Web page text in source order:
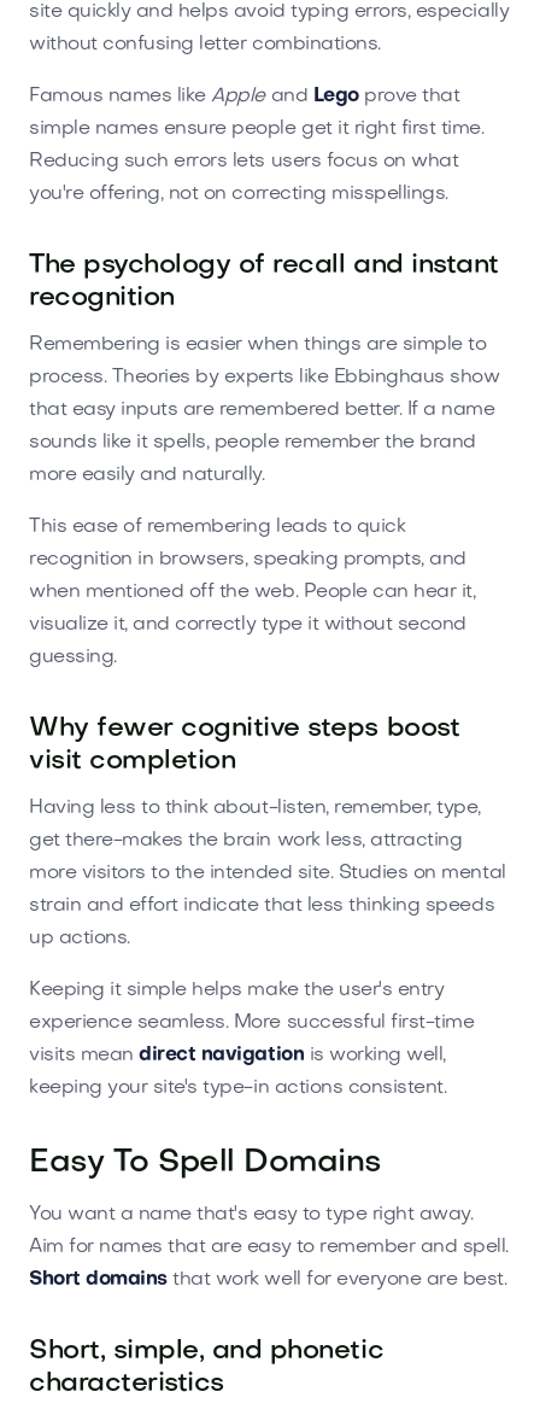
site quickly and helps avoid typing errors, especially
without confusing letter combinations.
Famous names likeAppleand Legoprove that
simple names ensure people get it right first time.
Reducing such errors lets users focus on what
you're offering, not on correcting misspellings.
The psychology of recall and instant
recognition
Remembering is easier when things are simple to
process. Theories by experts like Ebbinghaus show
that easy inputs are remembered better. If a name
sounds like it spells, people remember the brand
more easily and naturally.
This ease of remembering leads to quick
recognition in browsers, speaking prompts, and
when mentioned off the web. People can hear it,
visualize it, and correctly type it without second
guessing.
Why fewer cognitive steps boost
visit completion
Having less to think about-listen, remember, type,
get there-makes the brain work less, attracting
more visitors to the intended site. Studies on mental
strain and effort indicate that less thinking speeds
up actions.
Keeping it simple helps make the user's entry
experience seamless. More successful first-time
visits meandirect navigation is working well,
keeping your site's type-in actions consistent.
Easy To Spell Domains
You want a name that's easy to type right away.
Aim for names that are easy to remember and spell.
Short domainsthat work well for everyone are best.
Short, simple, and phonetic
characteristics